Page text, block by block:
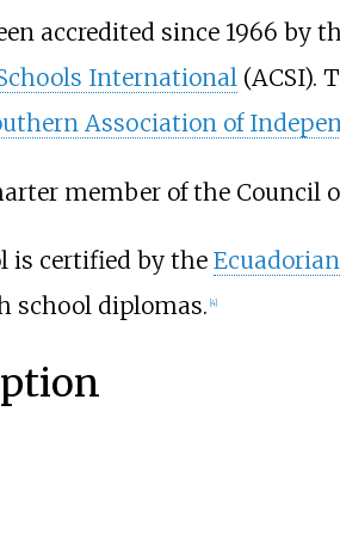
accredited since 1966 by
International(ACSI).
Association of
member of the Council
is certified by the
school diplomas. [4]